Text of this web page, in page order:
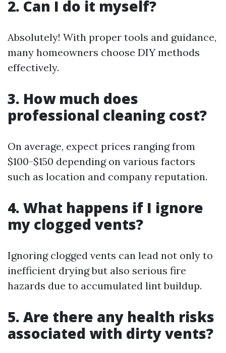
2. Can I do it myself?
Absolutely! With proper tools and guidance,
many homeowners choose DIY methods
effectively.
3. How much does
professional cleaning cost?
On average, expect prices ranging from
$100-$150 depending on various factors
such as location and company reputation.
4. What happens if I ignore
my clogged vents?
Ignoring clogged vents can lead not only to
inefficient drying but also serious fire
hazards due to accumulated lint buildup.
5. Are there any health risks
associated with dirty vents?